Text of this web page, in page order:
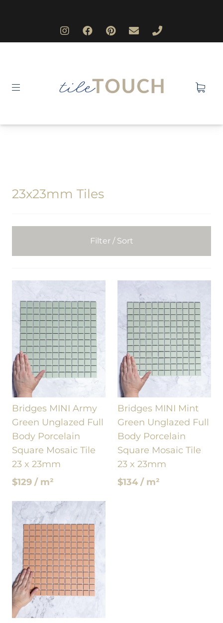
23x23mm Tiles
Filter / Sort
Bridges MINI Army
Green Unglazed Full
Body Porcelain
Square Mosaic Tile
23 x 23mm
$129 / m²
Bridges MINI Mint
Green Unglazed Full
Body Porcelain
Square Mosaic Tile
23 x 23mm
$134 / m²